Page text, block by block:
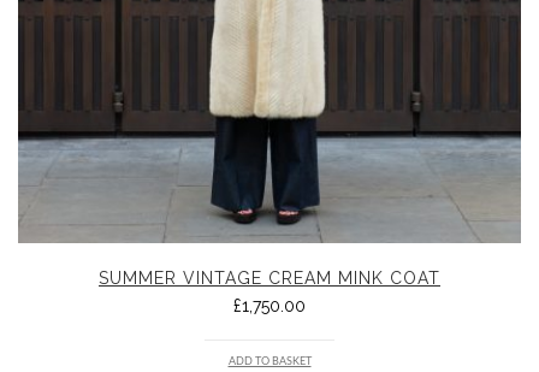
SUMMER VINTAGE CREAM MINK COAT
£1,750.00
ADD TO BASKET